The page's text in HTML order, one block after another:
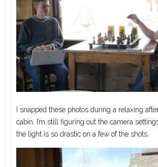
I snapped these photos during a relaxing
cabin. I’m still figuring out the camera
the light is so drastic on a few of the shots.